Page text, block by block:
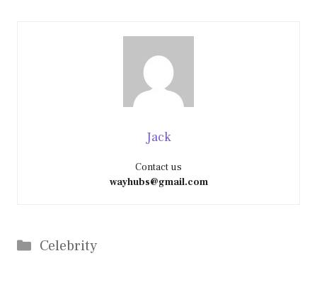
Jack
Contact us
wayhubs@gmail.com
Categories
Celebrity